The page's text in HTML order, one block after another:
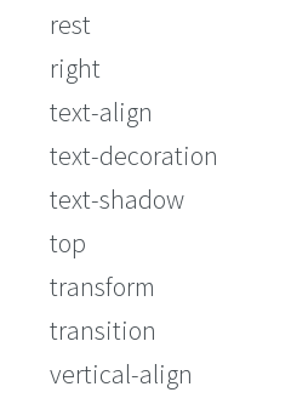
rest
right
text-align
text-decoration
text-shadow
top
transform
transition
vertical-align